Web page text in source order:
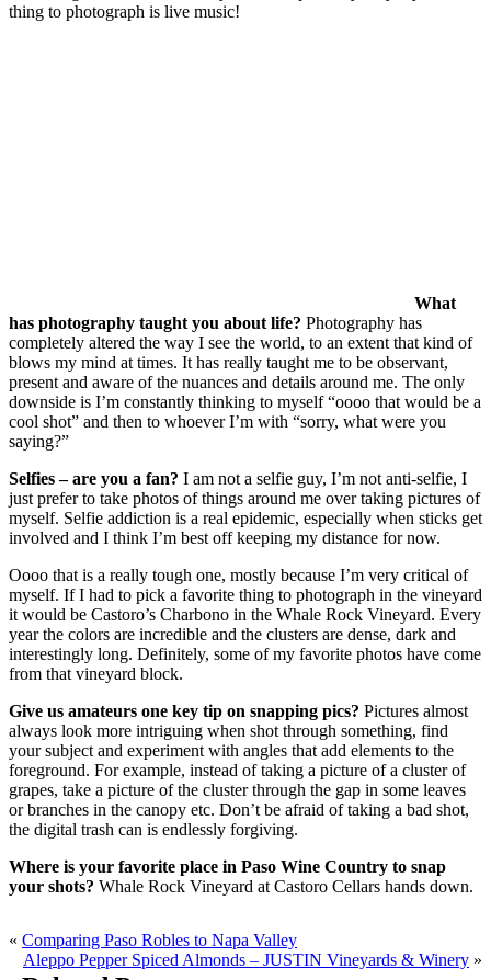
thing to photograph is live music!
What
has photography taught you about life? Photography has
completely altered the way I see the world, to an extent that kind of
blows my mind at times. It has really taught me to be observant,
present and aware of the nuances and details around me. The only
downside is I’m constantly thinking to myself “oooo that would be a
cool shot” and then to whoever I’m with “sorry, what were you
saying?”
Selfies – are you a fan? I am not a selfie guy, I’m not anti-selfie, I
just prefer to take photos of things around me over taking pictures of
myself. Selfie addiction is a real epidemic, especially when sticks get
involved and I think I’m best off keeping my distance for now.
Oooo that is a really tough one, mostly because I’m very critical of
myself. If I had to pick a favorite thing to photograph in the vineyard
it would be Castoro’s Charbono in the Whale Rock Vineyard. Every
year the colors are incredible and the clusters are dense, dark and
interestingly long. Definitely, some of my favorite photos have come
from that vineyard block.
Give us amateurs one key tip on snapping pics? Pictures almost
always look more intriguing when shot through something, find
your subject and experiment with angles that add elements to the
foreground. For example, instead of taking a picture of a cluster of
grapes, take a picture of the cluster through the gap in some leaves
or branches in the canopy etc. Don’t be afraid of taking a bad shot,
the digital trash can is endlessly forgiving.
Where is your favorite place in Paso Wine Country to snap
your shots? Whale Rock Vineyard at Castoro Cellars hands down.
« Comparing Paso Robles to Napa Valley
Aleppo Pepper Spiced Almonds – JUSTIN Vineyards & Winery »